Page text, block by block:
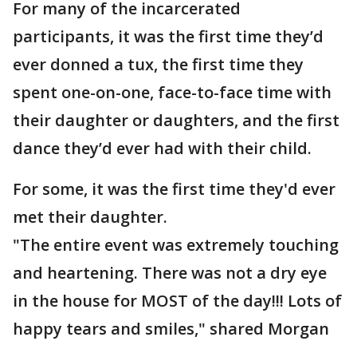
For many of the incarcerated
participants, it was the first time they’d
ever donned a tux, the first time they
spent one-on-one, face-to-face time with
their daughter or daughters, and the first
dance they’d ever had with their child.
For some, it was the first time they'd ever
met their daughter.
"The entire event was extremely touching
and heartening. There was not a dry eye
in the house for MOST of the day!!! Lots of
happy tears and smiles," shared Morgan